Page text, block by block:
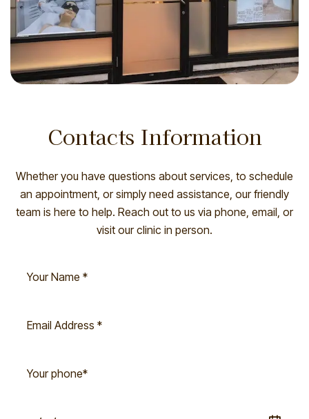
Contacts Information
Whether you have questions about services, to schedule
an appointment, or simply need assistance, our friendly
team is here to help. Reach out to us via phone, email, or
visit our clinic in person.